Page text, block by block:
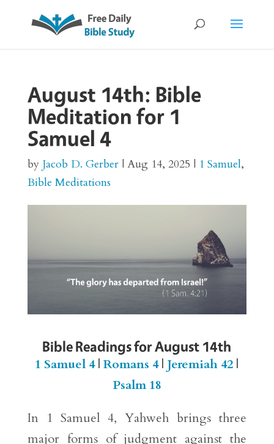
August 14th: Bible
Meditation for 1
Samuel 4
by Jacob D. Gerber| Aug 14, 2025 | 1 Samuel,
Bible Meditations
Bible Readings for August 14th
1 Samuel 4|Romans 4| Jeremiah 42 |
Psalm 18
In 1 Samuel 4, Yahweh brings three
major forms of judgment against the